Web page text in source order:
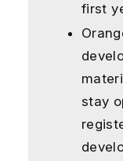
first
stay